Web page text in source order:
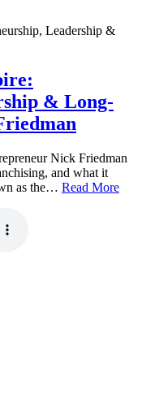
& Long-
Nick Friedman
and what it
as the… Read More